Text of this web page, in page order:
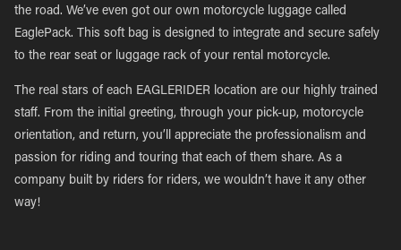
the road. We’ve even got our own motorcycle luggage called
EaglePack. This soft bag is designed to integrate and secure safely
to the rear seat or luggage rack of your rental motorcycle.
The real stars of each EAGLERIDER location are our highly trained
staff. From the initial greeting, through your pick-up, motorcycle
orientation, and return, you’ll appreciate the professionalism and
passion for riding and touring that each of them share. As a
company built by riders for riders, we wouldn’t have it any other
way!